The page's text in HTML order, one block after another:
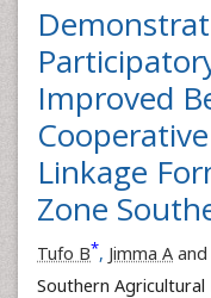
Improved
Linkage
Zone
Tufo B*, Jimma A and
Southern